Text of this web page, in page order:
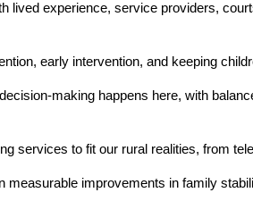
lived experience, service providers,
early intervention, and keeping
making happens here, with
services to fit our rural realities, from
measurable improvements in family